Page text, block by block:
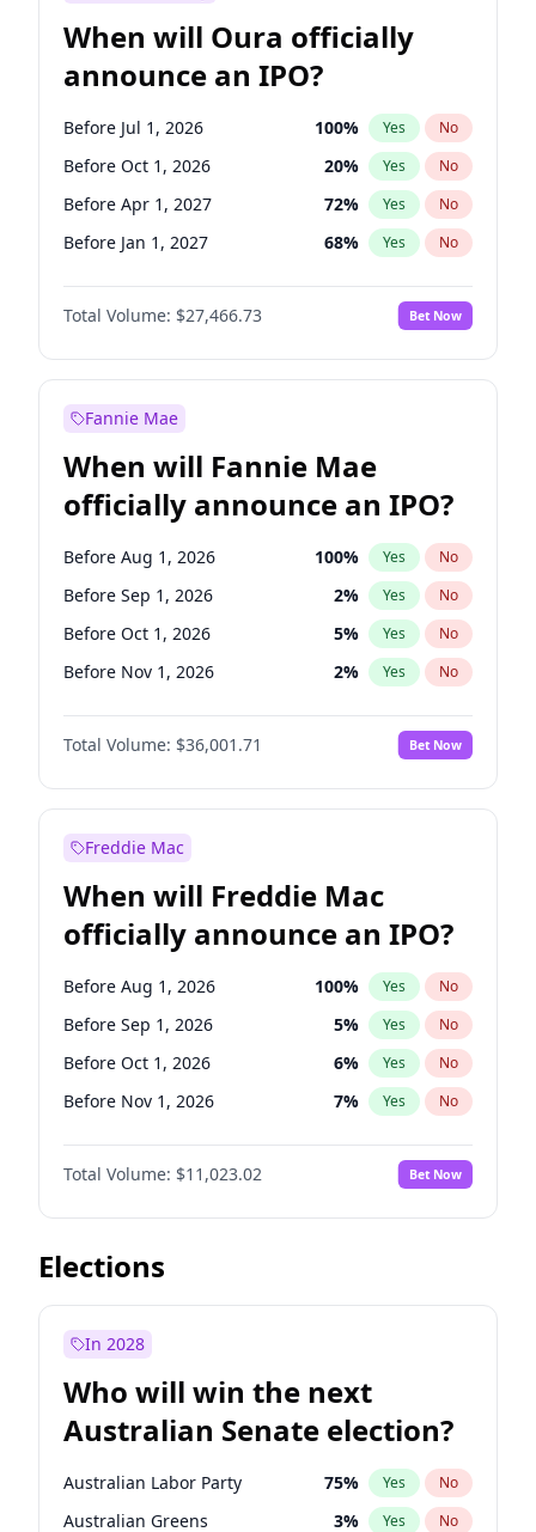
When will Oura officially
announce an IPO?
Before Jul 1, 2026 100% Yes No
Before Oct 1, 2026 20% Yes No
Before Apr 1, 2027 72% Yes No
Before Jan 1, 2027 68% Yes No
Before Jul 1, 2027 81%
Before Oct 1, 2027 No
Before Jan 1, 2028 94% Yes No
Total Volume: $27,466.73 Bet Now
Fannie Mae
When will Fannie Mae
officially announce an IPO?
Before Aug 1, 2026 100% Yes No
Before Sep 1, 2026 2% Yes No
Before Oct 1, 2026 5% Yes No
Before Nov 1, 2026 2% Yes No
Before Dec 1, 2026 8%
Before Feb 1, 2027 No
Before Mar 1, 2027 15% Yes No
Before May 1, 2027
Before Jun 1, 2027 34% Yes
Before Jul 1, 2026 100 % Yes No
Before Jun 1, 2026 100% Yes No
Before Jan 1, 2027 11% Yes No
Total Volume: $36,001.71 Bet Now
Freddie Mac
When will Freddie Mac
officially announce an IPO?
Before Aug 1, 2026 100% Yes No
Before Sep 1, 2026 5% Yes No
Before Oct 1, 2026 6% Yes No
Before Nov 1, 2026 7% Yes No
Before Dec 1, 2026 8%
Before Jan 1, 2027 No
Before Feb 1, 2027 10% Yes No
Before Mar 1, 2027
Before May 1, 2027
Before Jul 1, 2026 100%
Before Jun 1, 2026 100% Yes No
Total Volume: $11,023.02 Bet Now
Elections
In 2028
Who will win the next
Australian Senate election?
Australian Labor Party 75% Yes No
Australian Greens 3% Yes No